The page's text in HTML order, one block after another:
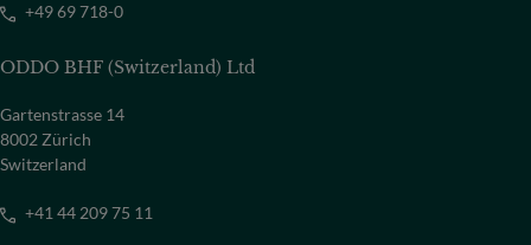
+49 69 718-0
ODDO BHF (Switzerland) Ltd
Gartenstrasse 14
8002 Zürich
Switzerland
+41 44 209 75 11